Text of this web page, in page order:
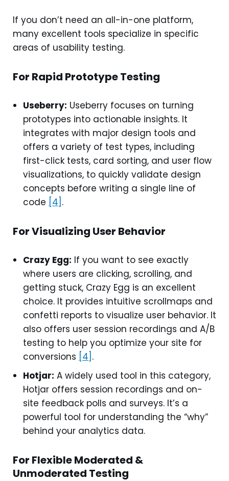
If you don’t need an all-in-one platform,
many excellent tools specialize in specific
areas of usability testing.
For Rapid Prototype Testing
Useberry: Useberry focuses on turning
prototypes into actionable insights. It
integrates with major design tools and
offers a variety of test types, including
first-click tests, card sorting, and user flow
visualizations, to quickly validate design
concepts before writing a single line of
code [4] .
For Visualizing User Behavior
Crazy Egg: If you want to see exactly
where users are clicking, scrolling, and
getting stuck, Crazy Egg is an excellent
choice. It provides intuitive scrollmaps and
confetti reports to visualize user behavior. It
also offers user session recordings and A/B
testing to help you optimize your site for
conversions [4] .
Hotjar: A widely used tool in this category,
Hotjar offers session recordings and on-
site feedback polls and surveys. It’s a
powerful tool for understanding the “why”
behind your analytics data.
For Flexible Moderated &
Unmoderated Testing